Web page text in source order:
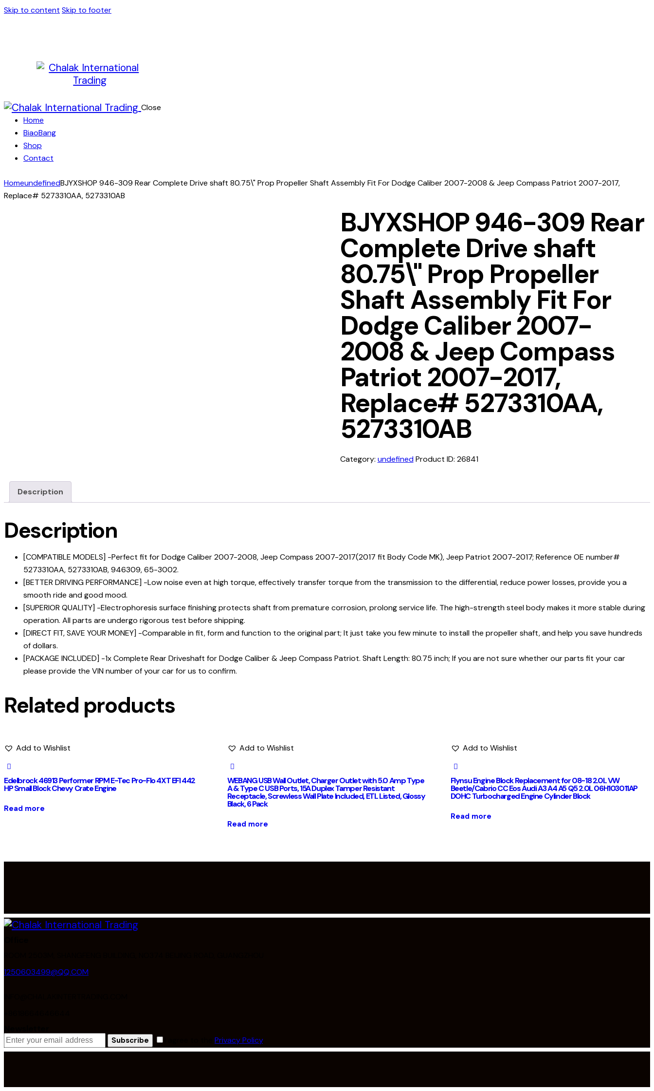
Skip to content Skip to footer
Close
Home
BiaoBang
Shop
Contact
HomeundefinedBJYXSHOP 946-309 Rear Complete Drive shaft 80.75\" Prop Propeller Shaft Assembly Fit For Dodge Caliber 2007-2008 & Jeep Compass Patriot 2007-2017,
Replace# 5273310AA, 5273310AB
BJYXSHOP 946-309 Rear
Complete Drive shaft
80.75\" Prop Propeller
Shaft Assembly Fit For
Dodge Caliber 2007-
2008 & Jeep Compass
Patriot 2007-2017,
Replace# 5273310AA,
5273310AB
Category: undefined Product ID: 26841
Description
Description
[COMPATIBLE MODELS] -Perfect fit for Dodge Caliber 2007-2008, Jeep Compass 2007-2017(2017 fit Body Code MK), Jeep Patriot 2007-2017; Reference OE number#
5273310AA, 5273310AB, 946309, 65-3002.
[BETTER DRIVING PERFORMANCE] -Low noise even at high torque, effectively transfer torque from the transmission to the differential, reduce power losses, provide you a
smooth ride and good mood.
[SUPERIOR QUALITY] -Electrophoresis surface finishing protects shaft from premature corrosion, prolong service life. The high-strength steel body makes it more stable during
operation. All parts are undergo rigorous test before shipping.
[DIRECT FIT, SAVE YOUR MONEY] -Comparable in fit, form and function to the original part; It just take you few minute to install the propeller shaft, and help you save hundreds
of dollars.
[PACKAGE INCLUDED] -1x Complete Rear Driveshaft for Dodge Caliber & Jeep Compass Patriot. Shaft Length: 80.75 inch; If you are not sure whether our parts fit your car
please provide the VIN number of your car for us to confirm.
Related products
Add to Wishlist
Edelbrock 46913 Performer RPM E-Tec Pro-Flo 4XT EFI 442
HP Small Block Chevy Crate Engine
Read more
Add to Wishlist
WEBANG USB Wall Outlet, Charger Outlet with 5.0 Amp Type
A & Type C USB Ports, 15A Duplex Tamper Resistant
Receptacle, Screwless Wall Plate Included, ETL Listed, Glossy
Black, 6 Pack
Read more
Add to Wishlist
Flynsu Engine Block Replacement for 08-18 2.0L VW
Beetle/Cabrio CC Eos Audi A3 A4 A5 Q5 2.0L 06H103011AP
DOHC Turbocharged Engine Cylinder Block
Read more
1250603499@QQ.COM
Subscribe Privacy Policy.